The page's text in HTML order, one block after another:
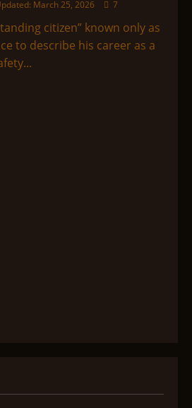
March 25, 2026 7
citizen” known only as
to describe his career as a